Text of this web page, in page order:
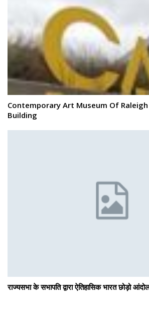
Contemporary Art Museum Of
Building
राज्यसभा के सभापति द्वारा ऐतिहासिक भारत छोड़ो